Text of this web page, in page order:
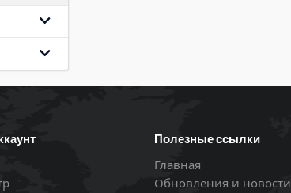
Полезные ссылки
Главная
Обновления и новости